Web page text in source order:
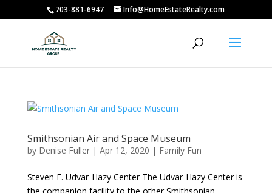
703-881-6947 Info@HomeEstateRealty.com
Smithsonian Air and Space Museum
by Denise Fuller| Apr 12, 2020 | Family Fun
Steven F. Udvar-Hazy Center The Udvar-Hazy Center is